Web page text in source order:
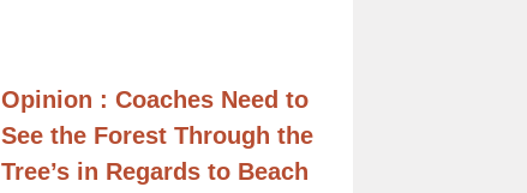
Opinion : Coaches Need to
See the Forest Through the
Tree’s in Regards to Beach